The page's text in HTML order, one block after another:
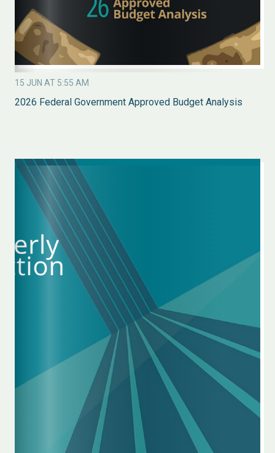
15 JUN AT 5:55 AM
2026 Federal Government Approved Budget Analysis